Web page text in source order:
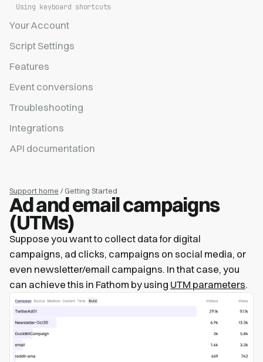
Using keyboard shortcuts
Your Account
Script Settings
Features
Event conversions
Troubleshooting
Integrations
API documentation
Support home / Getting Started
Ad and email campaigns
(UTMs)
Suppose you want to collect data for digital
campaigns, ad clicks, campaigns on social media, or
even newsletter/email campaigns. In that case, you
can achieve this in Fathom by using UTM parameters.